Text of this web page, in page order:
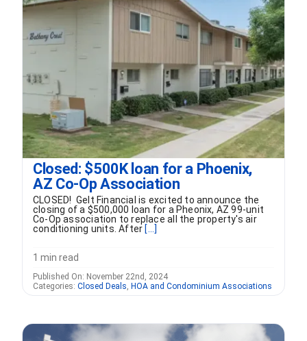
Closed: $500K loan for a Phoenix,
AZ Co-Op Association
CLOSED! Gelt Financial is excited to announce the
closing of a $500,000 loan for a Pheonix, AZ 99-unit
Co-Op association to replace all the property's air
conditioning units. After [...]
1 min read
Published On: November 22nd, 2024
Categories: Closed Deals, HOA and Condominium Associations